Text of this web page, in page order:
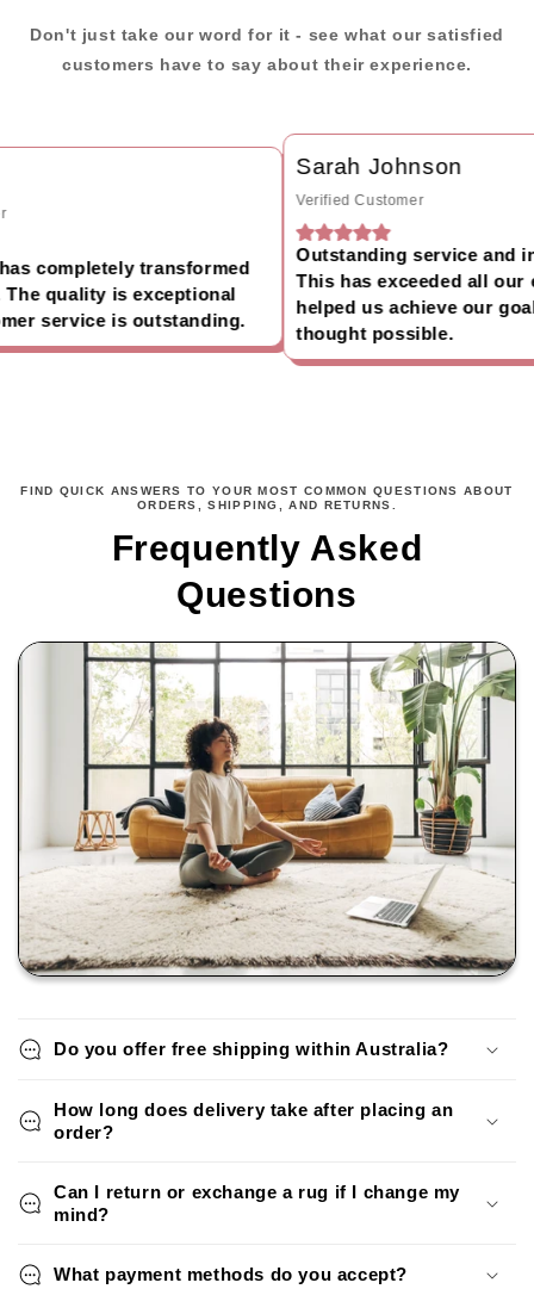
Don't just take our word for it - see what our satisfied
customers have to say about their experience.
completely transformed
quality is exceptional
service is outstanding.
Sarah Johnson
Verified Customer
Outstanding service and
This has exceeded all our
helped us achieve our
thought possible.
FIND QUICK ANSWERS TO YOUR MOST COMMON QUESTIONS ABOUT
ORDERS, SHIPPING, AND RETURNS.
Frequently Asked
Questions
Do you offer free shipping within Australia?
How long does delivery take after placing an
order?
Can I return or exchange a rug if I change my
mind?
What payment methods do you accept?